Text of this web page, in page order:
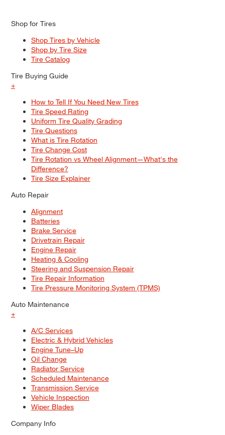
Shop for Tires
Shop Tires by Vehicle
Shop by Tire Size
Tire Catalog
Tire Buying Guide
+
How to Tell If You Need New Tires
Tire Speed Rating
Uniform Tire Quality Grading
Tire Questions
What is Tire Rotation
Tire Change Cost
Tire Rotation vs Wheel Alignment—What's the
Difference?
Tire Size Explainer
Auto Repair
Alignment
Batteries
Brake Service
Drivetrain Repair
Engine Repair
Heating & Cooling
Steering and Suspension Repair
Tire Repair Information
Tire Pressure Monitoring System (TPMS)
Auto Maintenance
+
A/C Services
Electric & Hybrid Vehicles
Engine Tune–Up
Oil Change
Radiator Service
Scheduled Maintenance
Transmission Service
Vehicle Inspection
Wiper Blades
Company Info